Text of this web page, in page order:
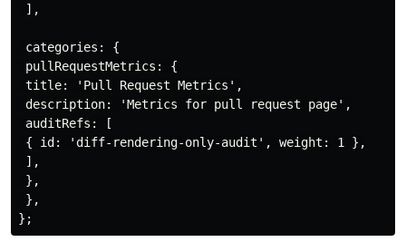
],
categories: {
pullRequestMetrics: {
title: 'Pull Request Metrics',
description: 'Metrics for pull request page',
auditRefs: [
{ id: 'diff-rendering-only-audit', weight: 1 },
],
},
},